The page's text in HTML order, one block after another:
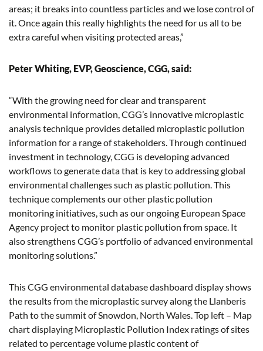
areas; it breaks into countless particles and we lose control of
it. Once again this really highlights the need for us all to be
extra careful when visiting protected areas,”
Peter Whiting, EVP, Geoscience, CGG, said:
“With the growing need for clear and transparent
environmental information, CGG’s innovative microplastic
analysis technique provides detailed microplastic pollution
information for a range of stakeholders. Through continued
investment in technology, CGG is developing advanced
workflows to generate data that is key to addressing global
environmental challenges such as plastic pollution. This
technique complements our other plastic pollution
monitoring initiatives, such as our ongoing European Space
Agency project to monitor plastic pollution from space. It
also strengthens CGG’s portfolio of advanced environmental
monitoring solutions.”
This CGG environmental database dashboard display shows
the results from the microplastic survey along the Llanberis
Path to the summit of Snowdon, North Wales. Top left – Map
chart displaying Microplastic Pollution Index ratings of sites
related to percentage volume plastic content of